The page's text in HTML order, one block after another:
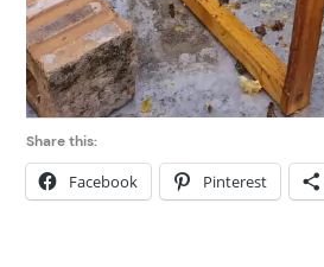
Share this:
Facebook Pinterest